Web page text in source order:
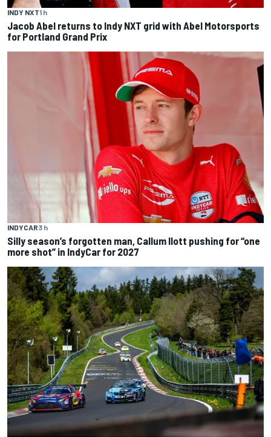
INDY NXT1 h
Jacob Abel returns to Indy NXT grid with Abel Motorsports
for Portland Grand Prix
INDYCAR3 h
Silly season’s forgotten man, Callum Ilott pushing for “one
more shot” in IndyCar for 2027